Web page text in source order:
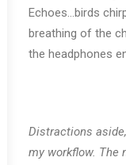
Echoes…birds
breathing of the
the headphones
Distractions
my workflow. The